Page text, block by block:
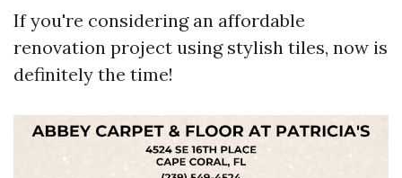
If you're considering an affordable
renovation project using stylish tiles, now is
definitely the time!